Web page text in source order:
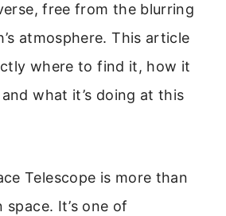
free from the blurring
atmosphere. This article
where to find it, how it
what it’s doing at this
Telescope is more than
space. It’s one of